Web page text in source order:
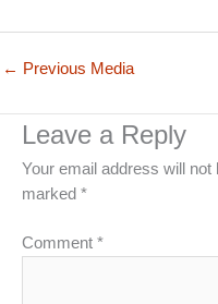
← Previous Media
Leave a Reply
Your email address will not
marked *
Comment *